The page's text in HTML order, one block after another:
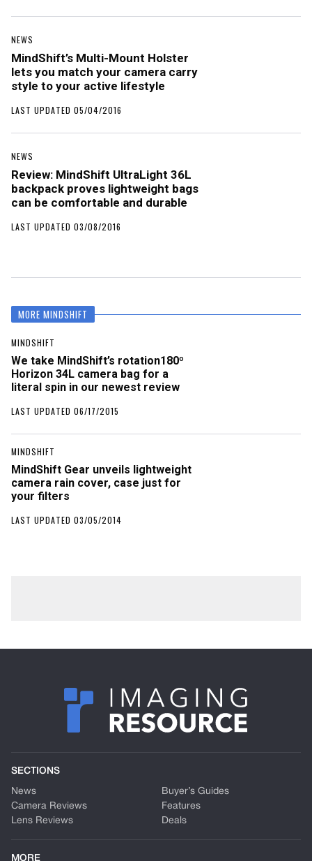
NEWS
MindShift’s Multi-Mount Holster
lets you match your camera carry
style to your active lifestyle
LAST UPDATED 05/04/2016
NEWS
Review: MindShift UltraLight 36L
backpack proves lightweight bags
can be comfortable and durable
LAST UPDATED 03/08/2016
MORE MINDSHIFT
MINDSHIFT
We take MindShift’s rotation180º
Horizon 34L camera bag for a
literal spin in our newest review
LAST UPDATED 06/17/2015
MINDSHIFT
MindShift Gear unveils lightweight
camera rain cover, case just for
your filters
LAST UPDATED 03/05/2014
SECTIONS
News
Camera Reviews
Lens Reviews
Buyer’s Guides
Features
Deals
MORE